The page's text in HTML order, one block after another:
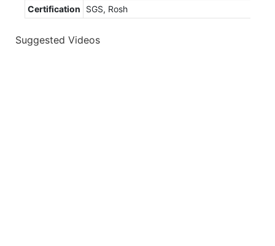
Certification SGS, Rosh
Suggested Videos